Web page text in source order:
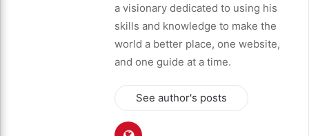
a visionary dedicated to using his
skills and knowledge to make the
world a better place, one website,
and one guide at a time.
See author's posts